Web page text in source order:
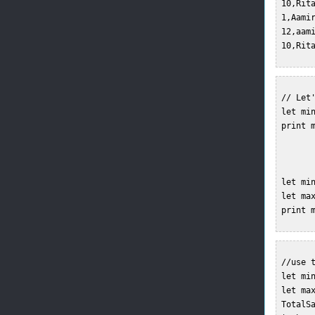
//
let
print
let
let
print
//use
let
let